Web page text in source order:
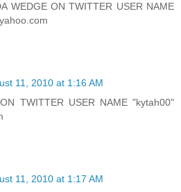
WEDGE ON TWITTER USER NAME
11, 2010 at 1:16 AM
TWITTER USER NAME "kytah00"
11, 2010 at 1:17 AM